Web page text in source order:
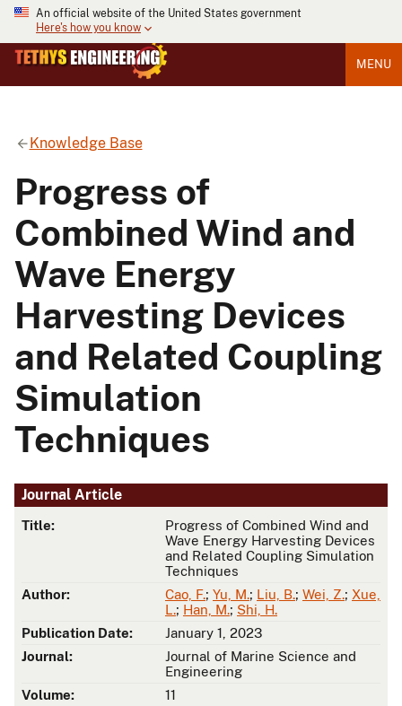
An official website of the United States government
Here's how you know
MENU
Knowledge Base
Progress of
Combined Wind and
Wave Energy
Harvesting Devices
and Related Coupling
Simulation
Techniques
Journal Article
Title:
Progress of Combined Wind and
Wave Energy Harvesting Devices
and Related Coupling Simulation
Techniques
Author:
Cao, F.; Yu, M.; Liu, B.; Wei, Z.; Xue,
L.; Han, M.; Shi, H.
Publication Date:
January 1, 2023
Journal:
Journal of Marine Science and
Engineering
Volume:
11